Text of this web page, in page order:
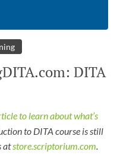
DITA
to learn about what’s
to DITA course is still
atstore.scriptorium.com.